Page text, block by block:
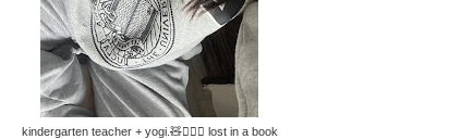
kindergarten teacher + yogi.🧸🧘🏼‍♀️ lost in a book